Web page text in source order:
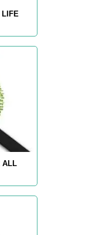
LIFE
ALL